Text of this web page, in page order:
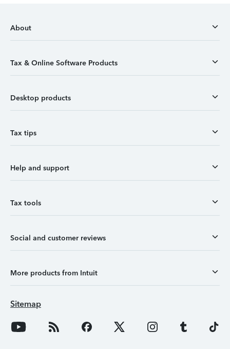
About
Tax & Online Software Products
Desktop products
Tax tips
Help and support
Tax tools
Social and customer reviews
More products from Intuit
Sitemap